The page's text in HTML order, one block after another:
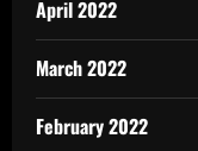
April 2022
March 2022
February 2022